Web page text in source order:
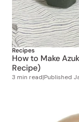
Recipes
How to Make
Recipe)
3 min read|Published